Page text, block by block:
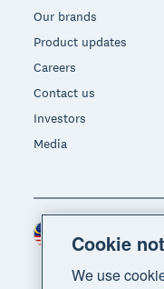
Our brands
Product updates
Careers
Contact us
Investors
Media
Cookie
We use